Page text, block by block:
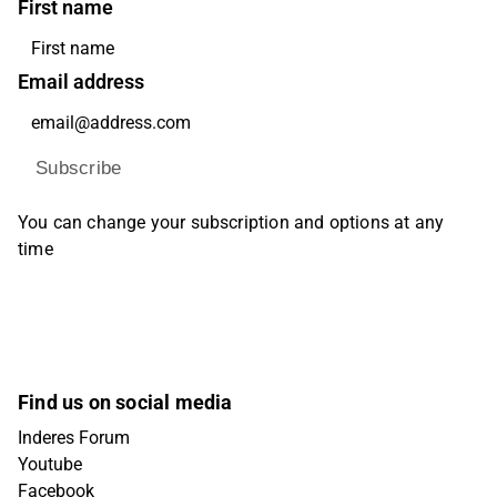
First name
Email address
Subscribe
You can change your subscription and options at any
time
Find us on social media
Inderes Forum
Youtube
Facebook